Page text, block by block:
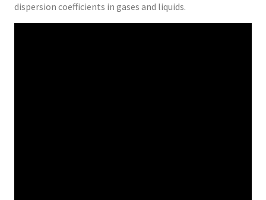
dispersion coefficients in gases and liquids.